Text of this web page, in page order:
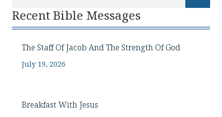
Recent Bible Messages
The Staff Of Jacob And The Strength Of God
July 19, 2026
Breakfast With Jesus